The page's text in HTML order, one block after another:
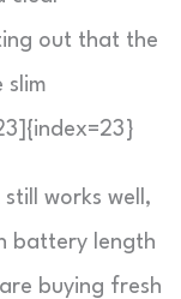
out that the
slim
works well,
battery length
buying fresh